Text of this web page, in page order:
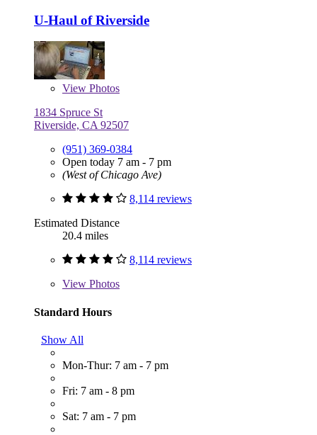
U-Haul of Riverside
View Photos
1834 Spruce St
Riverside, CA 92507
(951) 369-0384
Open today 7 am - 7 pm
(West of Chicago Ave)
8,114 reviews
Estimated Distance
20.4 miles
8,114 reviews
View Photos
Standard Hours
Show All
Mon-Thur: 7 am - 7 pm
Fri: 7 am - 8 pm
Sat: 7 am - 7 pm